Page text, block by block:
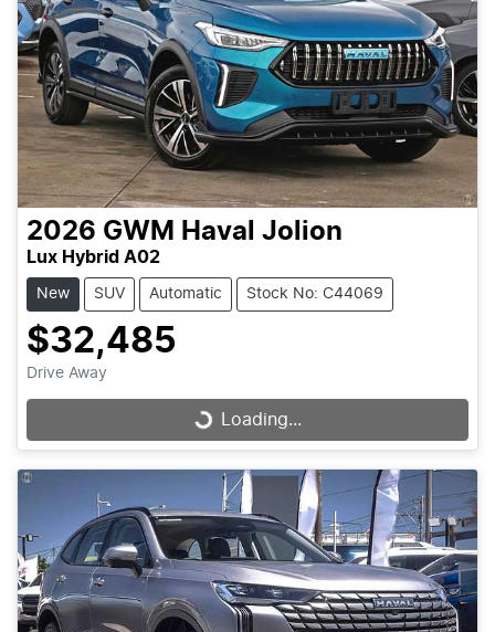
2026 GWM Haval Jolion
Lux Hybrid A02
New SUV Automatic Stock No: C44069
$32,485
Drive Away
Loading...
Loading...